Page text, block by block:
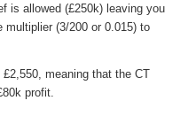
is allowed (£250k) leaving you
multiplier (3/200 or 0.015) to
meaning that the CT
profit.